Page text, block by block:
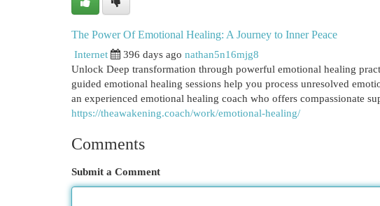
The Power Of Emotional Healing: A Journey to Inner Peace
Internet 396 days ago nathan5n16mjg8
Unlock Deep transformation through powerful emotional healing
guided emotional healing sessions help you process unresolved
an experienced emotional healing coach who offers compassionate
https://theawakening.coach/work/emotional-healing/
Comments
Submit a Comment